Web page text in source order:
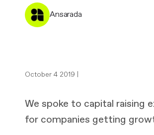
Ansarada
October 4 2019 |
We spoke to capital raising
for companies getting